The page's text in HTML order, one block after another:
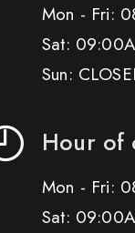
Mon - Fri:
Sat:
Sun:
Hour of
Mon - Fri:
Sat: